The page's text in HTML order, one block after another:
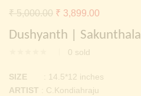
Continue withFacebook
Dushyanth | Sakunthala
0 sold
₹5,000.00 Original
price
was:
₹ 5,000.00.
₹ 3,899.00
price
SIZE : 14.5*12 inches
ARTIST : C.Kondiahraju